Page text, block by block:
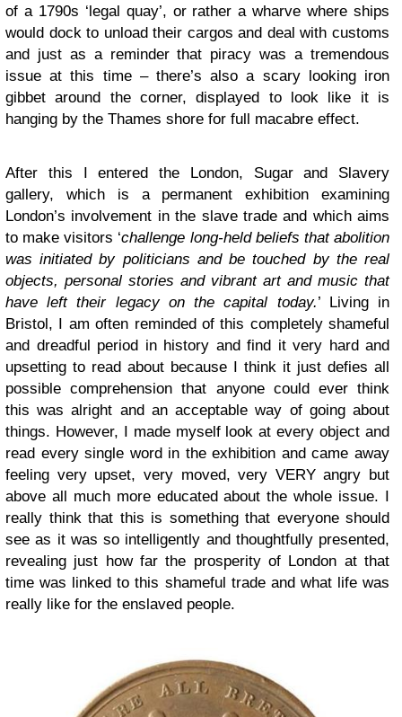
of a 1790s ‘legal quay’, or rather a wharve where ships
would dock to unload their cargos and deal with customs
and just as a reminder that piracy was a tremendous
issue at this time – there’s also a scary looking iron
gibbet around the corner, displayed to look like it is
hanging by the Thames shore for full macabre effect.
After this I entered the London, Sugar and Slavery
gallery, which is a permanent exhibition examining
London’s involvement in the slave trade and which aims
to make visitors ‘challenge long-held beliefs that abolition
was initiated by politicians and be touched by the real
objects, personal stories and vibrant art and music that
have left their legacy on the capital today.’ Living in
Bristol, I am often reminded of this completely shameful
and dreadful period in history and find it very hard and
upsetting to read about because I think it just defies all
possible comprehension that anyone could ever think
this was alright and an acceptable way of going about
things. However, I made myself look at every object and
read every single word in the exhibition and came away
feeling very upset, very moved, very VERY angry but
above all much more educated about the whole issue. I
really think that this is something that everyone should
see as it was so intelligently and thoughtfully presented,
revealing just how far the prosperity of London at that
time was linked to this shameful trade and what life was
really like for the enslaved people.